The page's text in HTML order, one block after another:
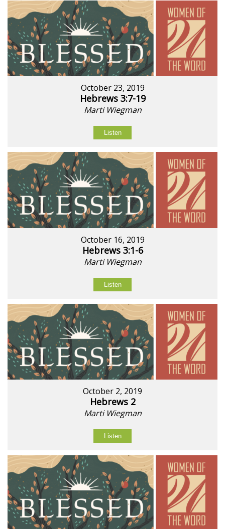
October 23, 2019
Hebrews 3:7-19
Marti Wiegman
Listen
October 16, 2019
Hebrews 3:1-6
Marti Wiegman
Listen
October 2, 2019
Hebrews 2
Marti Wiegman
Listen